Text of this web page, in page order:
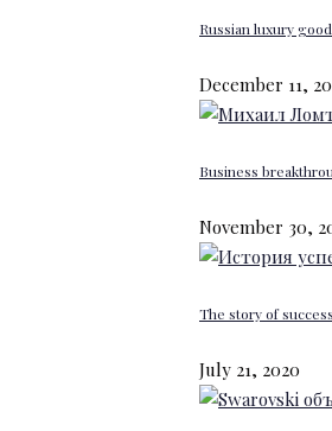
Russian luxury
December 11,
Business
November 30,
The story of
July 21, 2020